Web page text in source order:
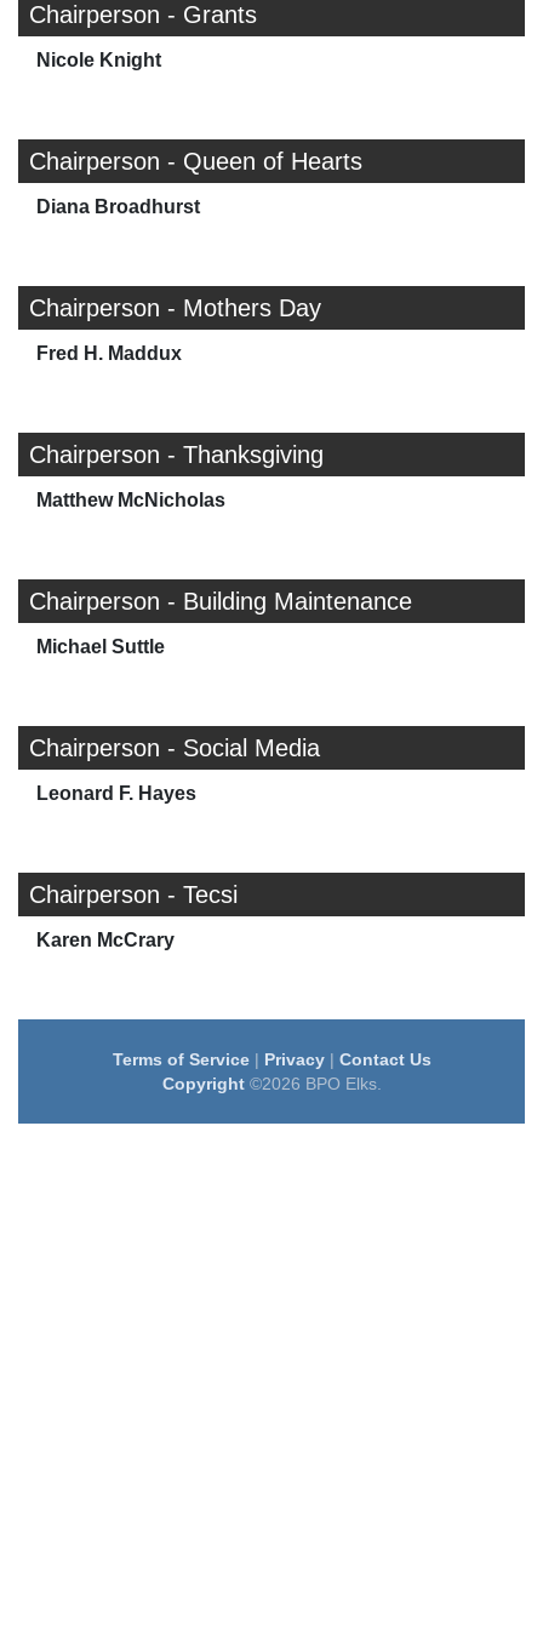
Chairperson - Grants
Nicole Knight
Chairperson - Queen of Hearts
Diana Broadhurst
Chairperson - Mothers Day
Fred H. Maddux
Chairperson - Thanksgiving
Matthew McNicholas
Chairperson - Building Maintenance
Michael Suttle
Chairperson - Social Media
Leonard F. Hayes
Chairperson - Tecsi
Karen McCrary
Terms of Service| Privacy| Contact Us
Copyright©2026 BPO Elks.